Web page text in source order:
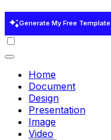
Generate My Free Template
Home
Document
Design
Presentation
Image
Video